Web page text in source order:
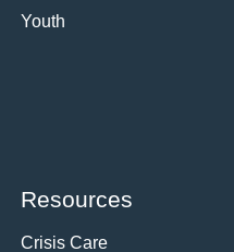
Youth
Resources
Crisis Care